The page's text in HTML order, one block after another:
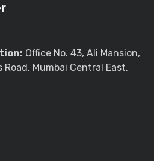
Office No. 43, Ali Mansion,
Road, Mumbai Central East,